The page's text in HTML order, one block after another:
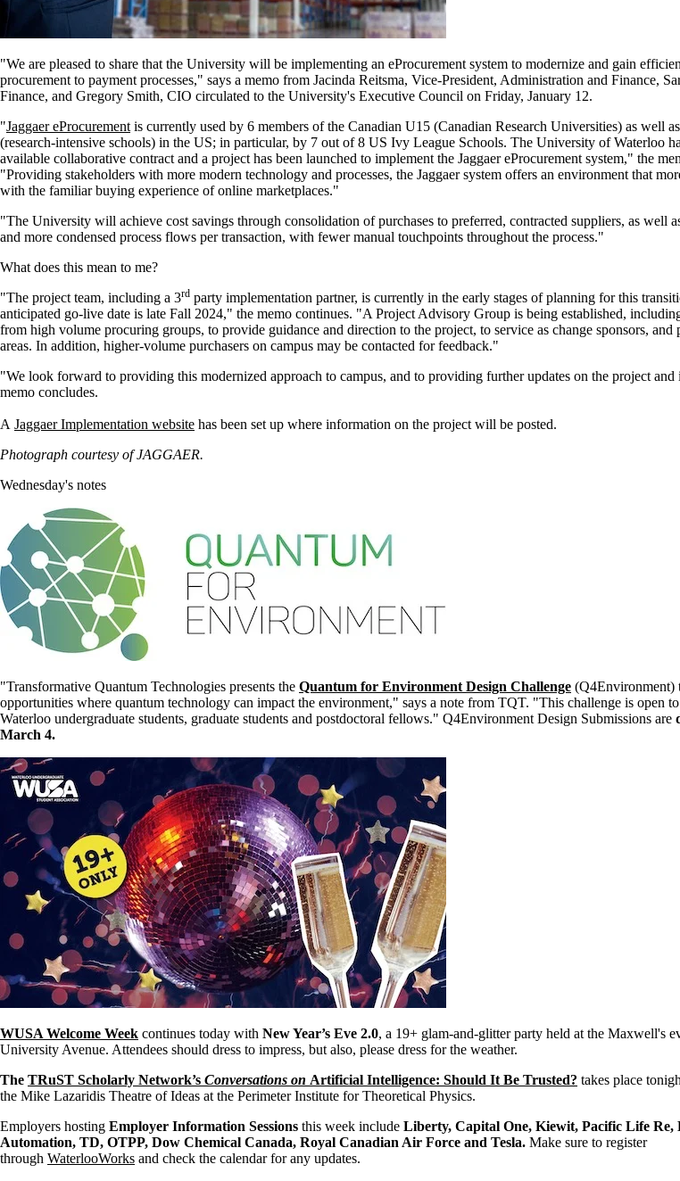
"We are pleased to share that the University will be implementing an eProcurement system to modernize and gain
procurement to payment processes," says a memo from Jacinda Reitsma, Vice-President, Administration and Finance,
Finance, and Gregory Smith, CIO circulated to the University's Executive Council on Friday, January 12.
"Jaggaer eProcurement is currently used by 6 members of the Canadian U15 (Canadian Research Universities) as well
(research-intensive schools) in the US; in particular, by 7 out of 8 US Ivy League Schools. The University of Waterloo
available collaborative contract and a project has been launched to implement the Jaggaer eProcurement system," the
"Providing stakeholders with more modern technology and processes, the Jaggaer system offers an environment that
with the familiar buying experience of online marketplaces."
"The University will achieve cost savings through consolidation of purchases to preferred, contracted suppliers, as well
and more condensed process flows per transaction, with fewer manual touchpoints throughout the process."
What does this mean to me?
"The project team, including a 3rd party implementation partner, is currently in the early stages of planning for this
anticipated go-live date is late Fall 2024," the memo continues. "A Project Advisory Group is being established,
from high volume procuring groups, to provide guidance and direction to the project, to service as change sponsors,
areas. In addition, higher-volume purchasers on campus may be contacted for feedback."
"We look forward to providing this modernized approach to campus, and to providing further updates on the project and
memo concludes.
A Jaggaer Implementation website has been set up where information on the project will be posted.
Photograph courtesy of JAGGAER.
Wednesday's notes
"Transformative Quantum Technologies presents the Quantum for Environment Design Challenge (Q4Environment)
opportunities where quantum technology can impact the environment," says a note from TQT. "This challenge is open
Waterloo undergraduate students, graduate students and postdoctoral fellows." Q4Environment Design Submissions are
March 4.
WUSA Welcome Week continues today with New Year’s Eve 2.0, a 19+ glam-and-glitter party held at the Maxwell's
University Avenue. Attendees should dress to impress, but also, please dress for the weather.
The TRuST Scholarly Network’s Conversations on Artificial Intelligence: Should It Be Trusted? takes place
the Mike Lazaridis Theatre of Ideas at the Perimeter Institute for Theoretical Physics.
Employers hosting Employer Information Sessions this week include Liberty, Capital One, Kiewit, Pacific Life Re,
Automation, TD, OTPP, Dow Chemical Canada, Royal Canadian Air Force and Tesla. Make sure to register
through WaterlooWorks and check the calendar for any updates.